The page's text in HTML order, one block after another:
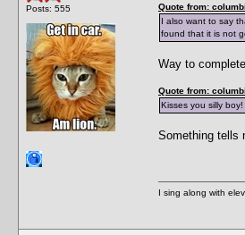
Posts: 555
Quote from:
I also want to say
found that it is not
Way to
Quote from:
Kisses you silly boy!
Something tells
I sing along with